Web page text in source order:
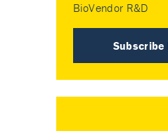
BioVendor R&D
Subscribe